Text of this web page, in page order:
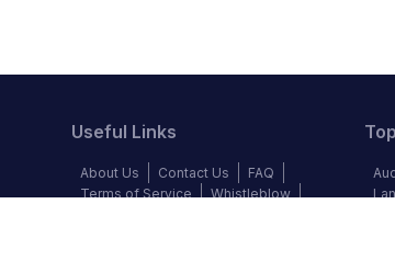
Useful Links
About Us Contact Us
FAQ
Terms of Service
Whistleblow